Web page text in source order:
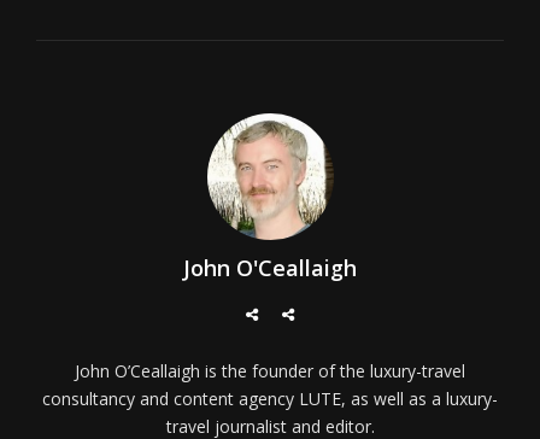
John O'Ceallaigh
John O’Ceallaigh is the founder of the luxury-travel
consultancy and content agency LUTE, as well as a luxury-
travel journalist and editor.